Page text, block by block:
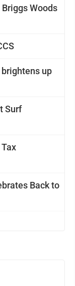
Woods
up
Surf
Back to